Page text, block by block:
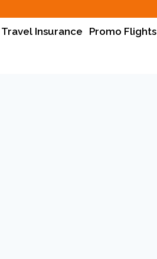
Travel Insurance Promo Flights